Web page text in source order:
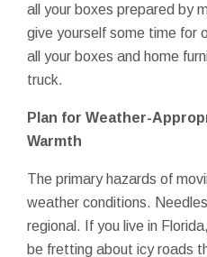
all your boxes prepared by
give yourself some time for
all your boxes and home
truck.
Plan for Weather-
Warmth
The primary hazards of
weather conditions.
regional. If you live in
be fretting about icy roads